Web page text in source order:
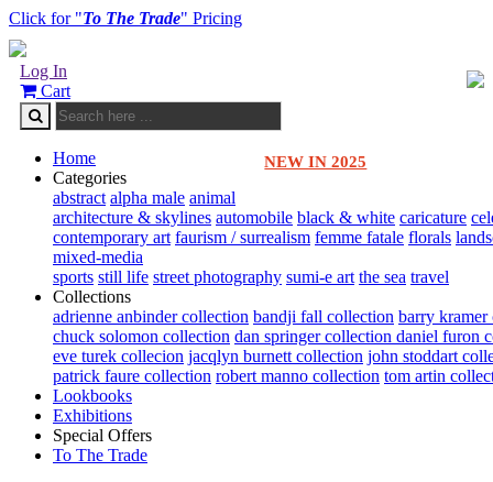
Click for "To The Trade" Pricing
Log In
Cart
NEW IN 2025
Home
Categories
abstract alpha male animal
architecture & skylines automobile black & white caricature
contemporary art faurism / surrealism femme fatale florals
mixed-media
sports still life street photography sumi-e art the sea travel
Collections
adrienne anbinder collection bandji fall collection barry kramer
chuck solomon collection dan springer collection daniel furon
eve turek collecion jacqlyn burnett collection john stoddart
patrick faure collection robert manno collection tom artin
Lookbooks
Exhibitions
Special Offers
To The Trade